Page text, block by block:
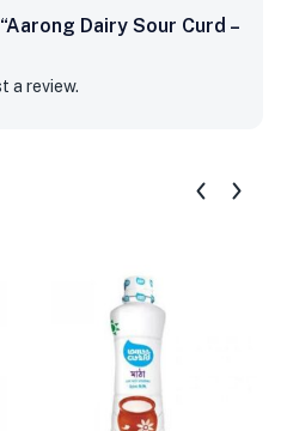
Dairy Sour Curd –
a review.